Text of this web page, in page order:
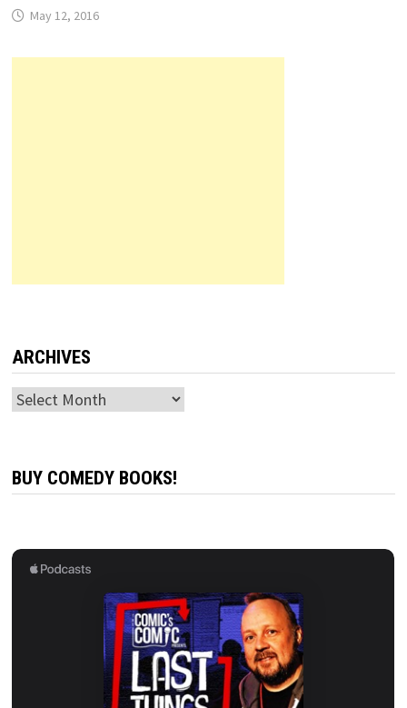
May 12, 2016
ARCHIVES
Archives
BUY COMEDY BOOKS!